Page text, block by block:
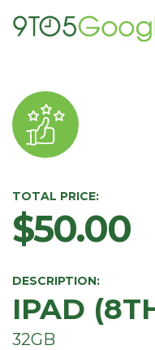
TOTAL PRICE:
$50.00
DESCRIPTION:
IPAD
32GB